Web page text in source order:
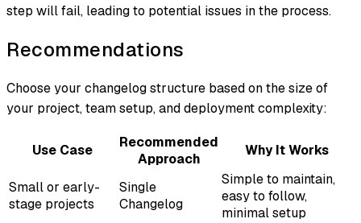
step will fail, leading to potential issues in the process.
Recommendations
Choose your changelog structure based on the size of
your project, team setup, and deployment complexity:
Use Case
Recommended
Approach
Why It Works
Small or early-
stage projects
Single
Changelog
Simple to maintain,
easy to follow,
minimal setup